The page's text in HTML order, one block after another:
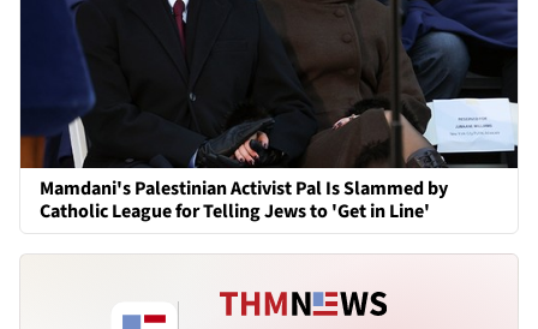
Mamdani's Palestinian Activist Pal Is Slammed by
Catholic League for Telling Jews to 'Get in Line'